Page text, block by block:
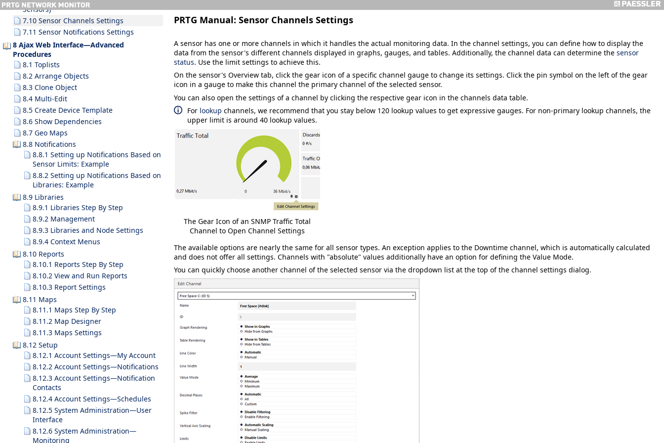
Sensors)
7.10 Sensor Channels Settings
7.11 Sensor Notifications Settings
8 Ajax Web Interface—Advanced
Procedures
8.1 Toplists
8.2 Arrange Objects
8.3 Clone Object
8.4 Multi-Edit
8.5 Create Device Template
8.6 Show Dependencies
8.7 Geo Maps
8.8 Notifications
8.8.1 Setting up Notifications Based on
Sensor Limits: Example
8.8.2 Setting up Notifications Based on
Libraries: Example
8.9 Libraries
8.9.1 Libraries Step By Step
8.9.2 Management
8.9.3 Libraries and Node Settings
8.9.4 Context Menus
8.10 Reports
8.10.1 Reports Step By Step
8.10.2 View and Run Reports
8.10.3 Report Settings
8.11 Maps
8.11.1 Maps Step By Step
8.11.2 Map Designer
8.11.3 Maps Settings
8.12 Setup
8.12.1 Account Settings—My Account
8.12.2 Account Settings—Notifications
8.12.3 Account Settings—Notification
Contacts
8.12.4 Account Settings—Schedules
8.12.5 System Administration—User
Interface
8.12.6 System Administration—
Monitoring
PRTG Manual: Sensor Channels Settings
A sensor has one or more channels in which it handles the actual monitoring data. In the channel settings, you can define how to display the
data from the sensor's different channels displayed in graphs, gauges, and tables. Additionally, the channel data can determine the sensor
status. Use the limit settings to achieve this.
On the sensor's Overview tab, click the gear icon of a specific channel gauge to change its settings. Click the pin symbol on the left of the gear
icon in a gauge to make this channel the primary channel of the selected sensor.
You can also open the settings of a channel by clicking the respective gear icon in the channels data table.
For lookup channels, we recommend that you stay below 120 lookup values to get expressive gauges. For non-primary lookup channels, the
upper limit is around 40 lookup values.
The Gear Icon of an SNMP Traffic Total
Channel to Open Channel Settings
The available options are nearly the same for all sensor types. An exception applies to the Downtime channel, which is automatically calculated
and does not offer all settings. Channels with "absolute" values additionally have an option for defining the Value Mode.
You can quickly choose another channel of the selected sensor via the dropdown list at the top of the channel settings dialog.